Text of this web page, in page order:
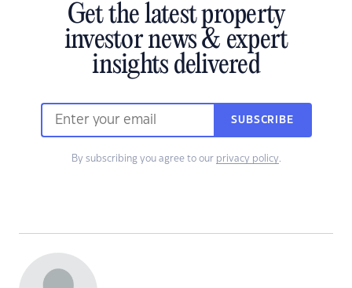
Get the latest property
investor news & expert
insights delivered
SUBSCRIBE
By subscribing you agree to our privacy policy.